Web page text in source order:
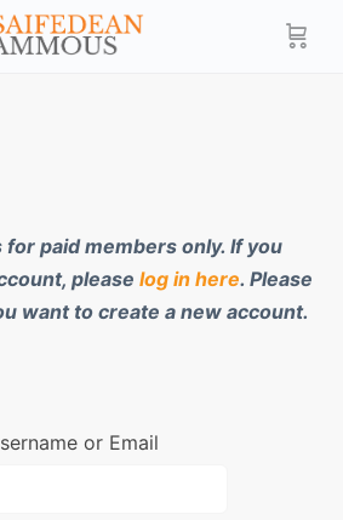
paid members only. If you
please log in here. Please
want to create a new account.
or Email